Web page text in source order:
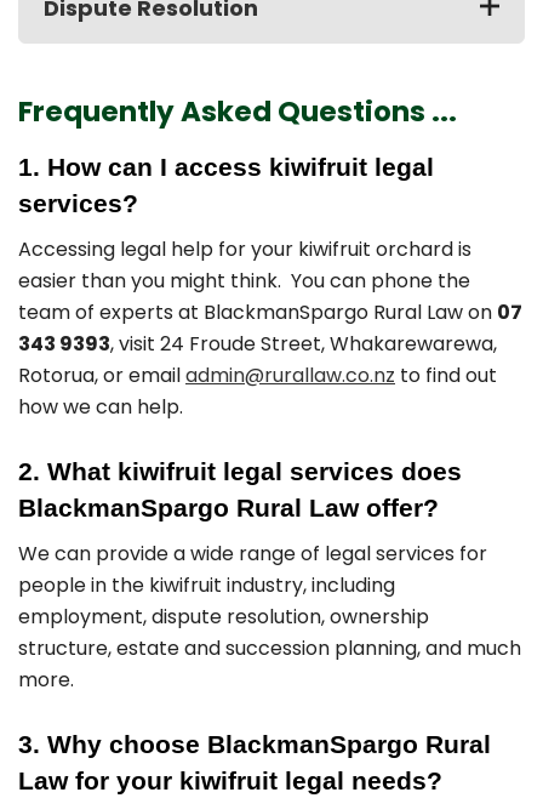
Dispute Resolution
Frequently Asked Questions ...
1. How can I access kiwifruit legal
services?
Accessing legal help for your kiwifruit orchard is
easier than you might think. You can phone the
team of experts at BlackmanSpargo Rural Law on 07
343 9393, visit 24 Froude Street, Whakarewarewa,
Rotorua, or emailadmin@rurallaw.co.nz to find out
how we can help.
2. What kiwifruit legal services does
BlackmanSpargo Rural Law offer?
We can provide a wide range of legal services for
people in the kiwifruit industry, including
employment, dispute resolution, ownership
structure, estate and succession planning, and much
more.
3. Why choose BlackmanSpargo Rural
Law for your kiwifruit legal needs?